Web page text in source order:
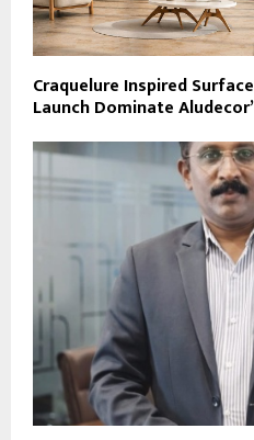
Craquelure Inspired
Launch Dominate